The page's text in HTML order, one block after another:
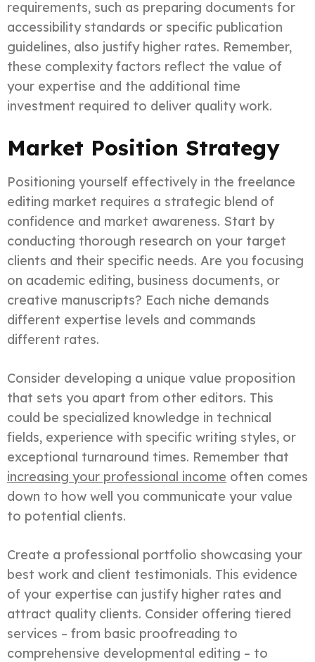
requirements, such as preparing documents for
accessibility standards or specific publication
guidelines, also justify higher rates. Remember,
these complexity factors reflect the value of
your expertise and the additional time
investment required to deliver quality work.
Market Position Strategy
Positioning yourself effectively in the freelance
editing market requires a strategic blend of
confidence and market awareness. Start by
conducting thorough research on your target
clients and their specific needs. Are you focusing
on academic editing, business documents, or
creative manuscripts? Each niche demands
different expertise levels and commands
different rates.
Consider developing a unique value proposition
that sets you apart from other editors. This
could be specialized knowledge in technical
fields, experience with specific writing styles, or
exceptional turnaround times. Remember that
increasing your professional income often comes
down to how well you communicate your value
to potential clients.
Create a professional portfolio showcasing your
best work and client testimonials. This evidence
of your expertise can justify higher rates and
attract quality clients. Consider offering tiered
services – from basic proofreading to
comprehensive developmental editing – to